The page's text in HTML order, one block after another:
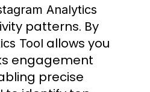
Analytics
patterns. By
Tool allows you
engagement
precise